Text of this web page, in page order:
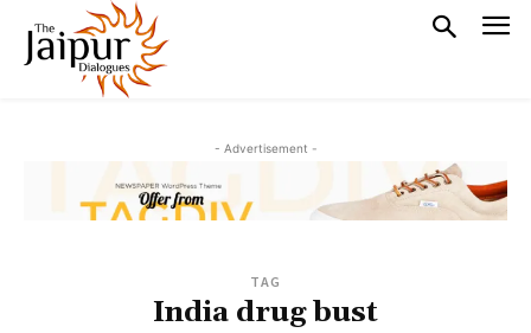
- Advertisement -
TAG
India drug bust